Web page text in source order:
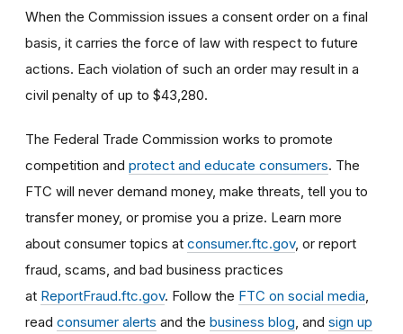
When the Commission issues a consent order on a final
basis, it carries the force of law with respect to future
actions. Each violation of such an order may result in a
civil penalty of up to $43,280.
The Federal Trade Commission works to promote
competition and protect and educate consumers. The
FTC will never demand money, make threats, tell you to
transfer money, or promise you a prize. Learn more
about consumer topics at consumer.ftc.gov, or report
fraud, scams, and bad business practices
at ReportFraud.ftc.gov. Follow the FTC on social media
read consumer alerts and the business blog , and sign up